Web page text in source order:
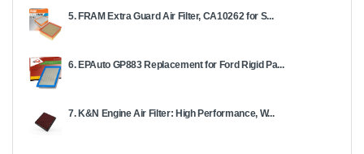
5. FRAM Extra Guard Air Filter, CA10262 for S...
6. EPAuto GP883 Replacement for Ford Rigid Pa...
7. K&N Engine Air Filter: High Performance, W...